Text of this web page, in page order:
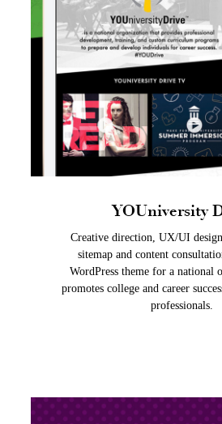
YOUniversity
Creative direction, UX/UI
sitemap and content
WordPress theme for a national
promotes college and career
professionals.